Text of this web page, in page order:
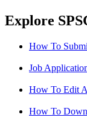
Explore
How To
Job
How To Edit
How To